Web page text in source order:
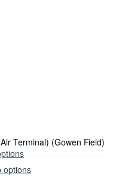
Terminal) (Gowen Field)
options